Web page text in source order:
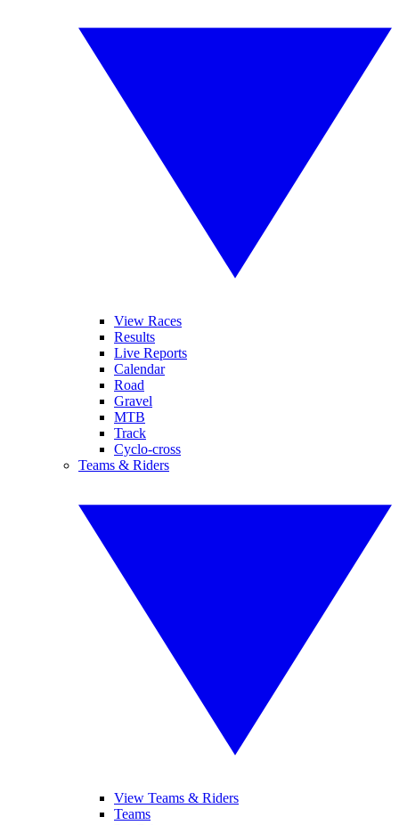
View Races
Results
Live Reports
Calendar
Road
Gravel
MTB
Track
Cyclo-cross
Teams & Riders
View Teams & Riders
Teams